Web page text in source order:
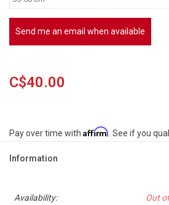
Send me an email when available
C$40.00
Pay over time with Affirm. See if you
Information
Availability: Out